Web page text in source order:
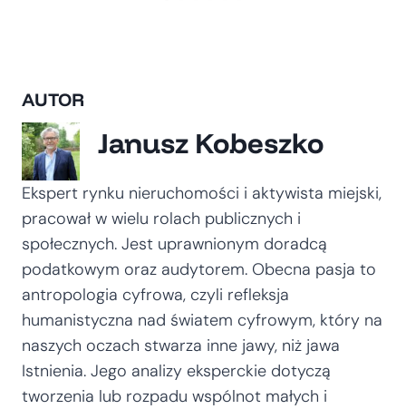
AUTOR
Janusz Kobeszko
Ekspert rynku nieruchomości i aktywista miejski,
pracował w wielu rolach publicznych i
społecznych. Jest uprawnionym doradcą
podatkowym oraz audytorem. Obecna pasja to
antropologia cyfrowa, czyli refleksja
humanistyczna nad światem cyfrowym, który na
naszych oczach stwarza inne jawy, niż jawa
Istnienia. Jego analizy eksperckie dotyczą
tworzenia lub rozpadu wspólnot małych i